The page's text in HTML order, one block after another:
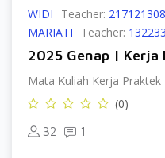
WIDI
Teacher:
MARIATI
Teacher:
2025 Genap | Kerja
Mata Kuliah Kerja
(0)
32 1